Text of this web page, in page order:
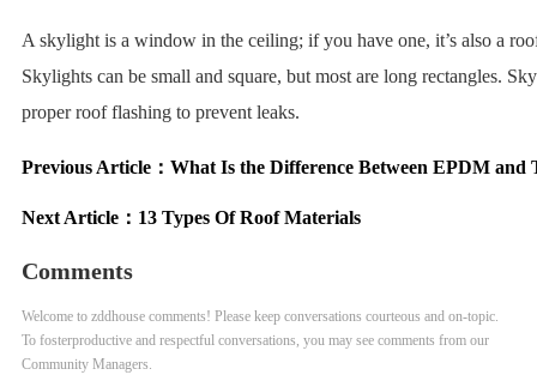
A skylight is a window in the ceiling; if you have one, it’s also a
Skylights can be small and square, but most are long rectangles.
proper roof flashing to prevent leaks.
Previous Article： What Is the Difference Between EPDM and
Next Article： 13 Types Of Roof Materials
Comments
Welcome to zddhouse comments! Please keep conversations courteous and on-topic.
To fosterproductive and respectful conversations, you may see comments from our
Community Managers.